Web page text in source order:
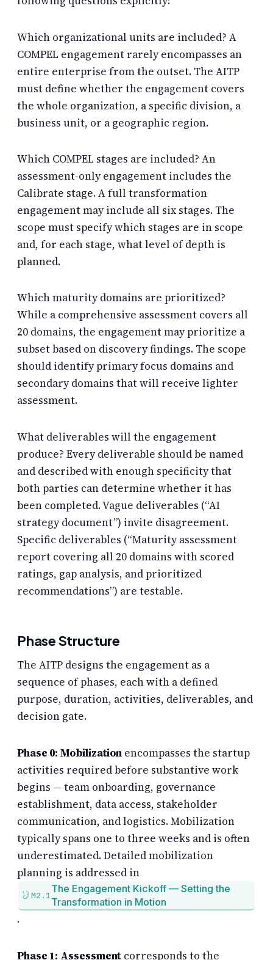
Which organizational units are included? A
COMPEL engagement rarely encompasses an
entire enterprise from the outset. The AITP
must define whether the engagement covers
the whole organization, a specific division, a
business unit, or a geographic region.
Which COMPEL stages are included? An
assessment-only engagement includes the
Calibrate stage. A full transformation
engagement may include all six stages. The
scope must specify which stages are in scope
and, for each stage, what level of depth is
planned.
Which maturity domains are prioritized?
While a comprehensive assessment covers all
20 domains, the engagement may prioritize a
subset based on discovery findings. The scope
should identify primary focus domains and
secondary domains that will receive lighter
assessment.
What deliverables will the engagement
produce? Every deliverable should be named
and described with enough specificity that
both parties can determine whether it has
been completed. Vague deliverables (“AI
strategy document”) invite disagreement.
Specific deliverables (“Maturity assessment
report covering all 20 domains with scored
ratings, gap analysis, and prioritized
recommendations”) are testable.
Phase Structure
The AITP designs the engagement as a
sequence of phases, each with a defined
purpose, duration, activities, deliverables, and
decision gate.
Phase 0: Mobilization encompasses the startup
activities required before substantive work
begins — team onboarding, governance
establishment, data access, stakeholder
communication, and logistics. Mobilization
typically spans one to three weeks and is often
underestimated. Detailed mobilization
planning is addressed in
M2.1
The Engagement Kickoff — Setting the
Transformation in Motion
.
Phase 1: Assessment corresponds to the